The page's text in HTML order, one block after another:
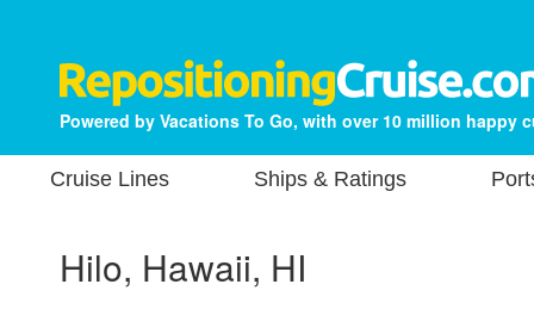
Powered by Vacations To Go, with over 10 million happy
Cruise Lines Ships & Ratings
Hilo, Hawaii, HI